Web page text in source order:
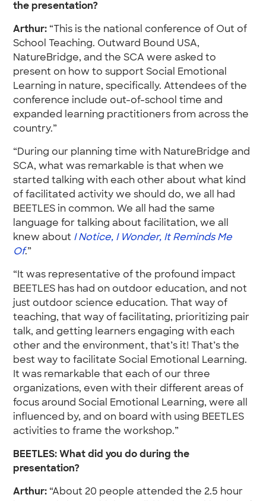
the presentation?
Arthur: “This is the national conference of Out of
School Teaching. Outward Bound USA,
NatureBridge, and the SCA were asked to
present on how to support Social Emotional
Learning in nature, specifically. Attendees of the
conference include out-of-school time and
expanded learning practitioners from across the
country.”
“During our planning time with NatureBridge and
SCA, what was remarkable is that when we
started talking with each other about what kind
of facilitated activity we should do, we all had
BEETLES in common. We all had the same
language for talking about facilitation, we all
knew about I Notice, I Wonder, It Reminds Me
Of.”
“It was representative of the profound impact
BEETLES has had on outdoor education, and not
just outdoor science education. That way of
teaching, that way of facilitating, prioritizing pair
talk, and getting learners engaging with each
other and the environment, that’s it! That’s the
best way to facilitate Social Emotional Learning.
It was remarkable that each of our three
organizations, even with their different areas of
focus around Social Emotional Learning, were all
influenced by, and on board with using BEETLES
activities to frame the workshop.”
BEETLES: What did you do during the
presentation?
Arthur: “About 20 people attended the 2.5 hour